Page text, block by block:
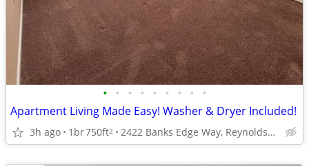
• • • • • • • • •
Apartment Living Made Easy! Washer & Dryer Included!
3h ago 1br750ft2 2422 Banks Edge Way, Reynoldsburg, OH